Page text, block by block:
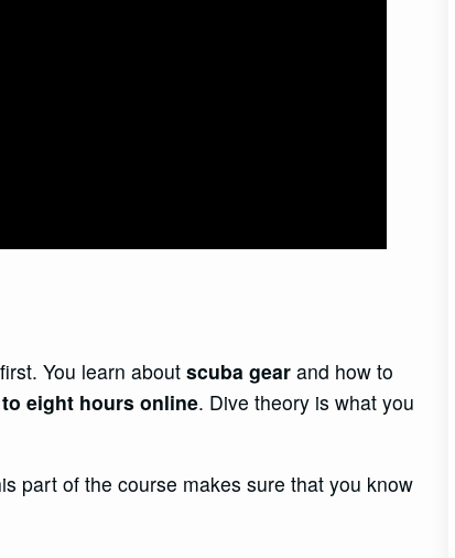
first. You learn aboutscuba gear and how to
eight hours online. Dive theory is what you
part of the course makes sure that you know